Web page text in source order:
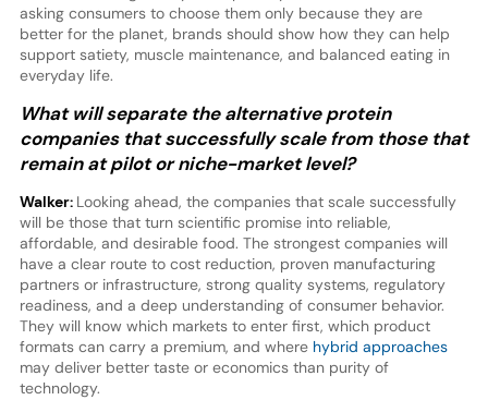
asking consumers to choose them only because they are
better for the planet, brands should show how they can help
support satiety, muscle maintenance, and balanced eating in
everyday life.
What will separate the alternative protein
companies that successfully scale from those that
remain at pilot or niche-market level?
Walker: Looking ahead, the companies that scale successfully
will be those that turn scientific promise into reliable,
affordable, and desirable food. The strongest companies will
have a clear route to cost reduction, proven manufacturing
partners or infrastructure, strong quality systems, regulatory
readiness, and a deep understanding of consumer behavior.
They will know which markets to enter first, which product
formats can carry a premium, and where hybrid approaches
may deliver better taste or economics than purity of
technology.